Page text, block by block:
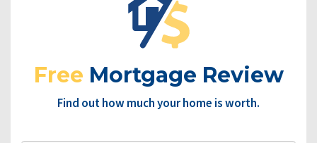
Free Mortgage Review
Find out how much your home is worth.